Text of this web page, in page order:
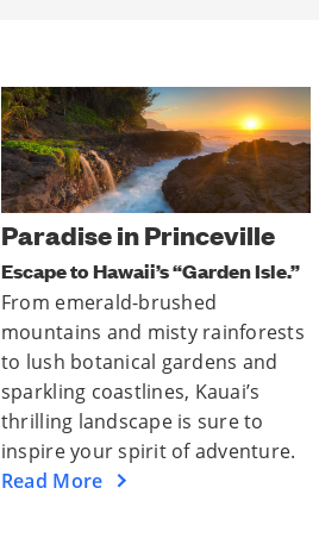
Kick Back In Kona
Big island. Bigger adventures.
Kailua-Kona is the lively heart of
the Big Island of Hawaii — and
it's ready to welcome you back.
Find your inner aloha spirt as
you explore, dine, and surf your
way to a good time.
Read More